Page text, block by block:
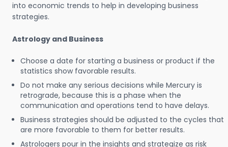
into economic trends to help in developing business
strategies.
Astrology and Business
Choose a date for starting a business or product if the
statistics show favorable results.
Do not make any serious decisions while Mercury is
retrograde, because this is a phase when the
communication and operations tend to have delays.
Business strategies should be adjusted to the cycles that
are more favorable to them for better results.
Astrologers pour in the insights and strategize as risk